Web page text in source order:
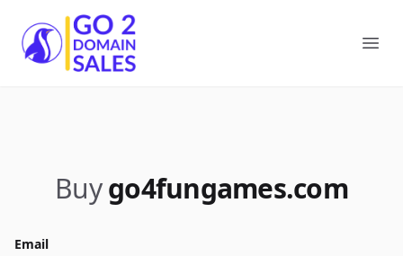
Go2DomainSales
Buygo4fungames.com
Email